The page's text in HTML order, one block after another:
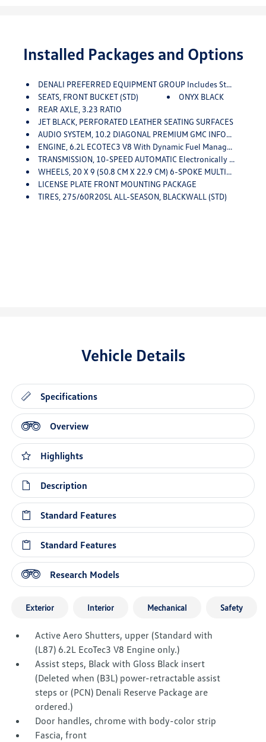
Installed Packages and Options
DENALI PREFERRED EQUIPMENT GROUP Includes Standard Equipment
SEATS, FRONT BUCKET (STD)
ONYX BLACK
REAR AXLE, 3.23 RATIO
JET BLACK, PERFORATED LEATHER SEATING SURFACES
AUDIO SYSTEM, 10.2 DIAGONAL PREMIUM GMC INFOTAINMENT SYSTEM WITH GOOGLE BUILT-IN Includes Color Touch-Screen, Multi-Touch Display, AM/FM Stereo, Bluetooth Streaming Audio For Music And Most Phones; Featuring Wireless Android Auto And Apple CarPlay Capability For Compatible Phones, Advanced Voice Recognition, In-Vehicle Apps, Personalized Profiles For Infotainment And Vehicle Settings (STD)
ENGINE, 6.2L ECOTEC3 V8 With Dynamic Fuel Management, Direct Injection And Variable Valve Timing, Includes Aluminum Block Construction (420 Hp [313 KW]
TRANSMISSION, 10-SPEED AUTOMATIC Electronically Controlled With Overdrive, Includes Traction Select System Including Tow/haul (STD)
WHEELS, 20 X 9 (50.8 CM X 22.9 CM) 6-SPOKE MULTI-DIMENSIONAL POLISHED ALUMINUM (STD)
LICENSE PLATE FRONT MOUNTING PACKAGE
TIRES, 275/60R20SL ALL-SEASON, BLACKWALL (STD)
Vehicle Details
Specifications
Overview
Highlights
Description
Standard Features
Standard Features
Research Models
Exterior Interior Mechanical Safety
Active Aero Shutters, upper (Standard with
(L87) 6.2L EcoTec3 V8 Engine only.)
Assist steps, Black with Gloss Black insert
(Deleted when (B3L) power-retractable assist
steps or (PCN) Denali Reserve Package are
ordered.)
Door handles, chrome with body-color strip
Fascia, front